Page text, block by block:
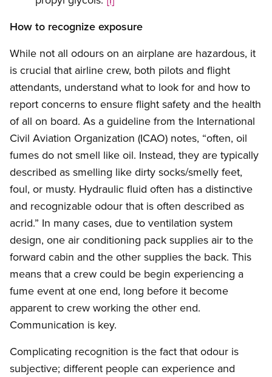
How to recognize exposure
While not all odours on an airplane are hazardous, it
is crucial that airline crew, both pilots and flight
attendants, understand what to look for and how to
report concerns to ensure flight safety and the health
of all on board. As a guideline from the International
Civil Aviation Organization (ICAO) notes, “often, oil
fumes do not smell like oil. Instead, they are typically
described as smelling like dirty socks/smelly feet,
foul, or musty. Hydraulic fluid often has a distinctive
and recognizable odour that is often described as
acrid.” In many cases, due to ventilation system
design, one air conditioning pack supplies air to the
forward cabin and the other supplies the back. This
means that a crew could be begin experiencing a
fume event at one end, long before it become
apparent to crew working the other end.
Communication is key.
Complicating recognition is the fact that odour is
subjective; different people can experience and